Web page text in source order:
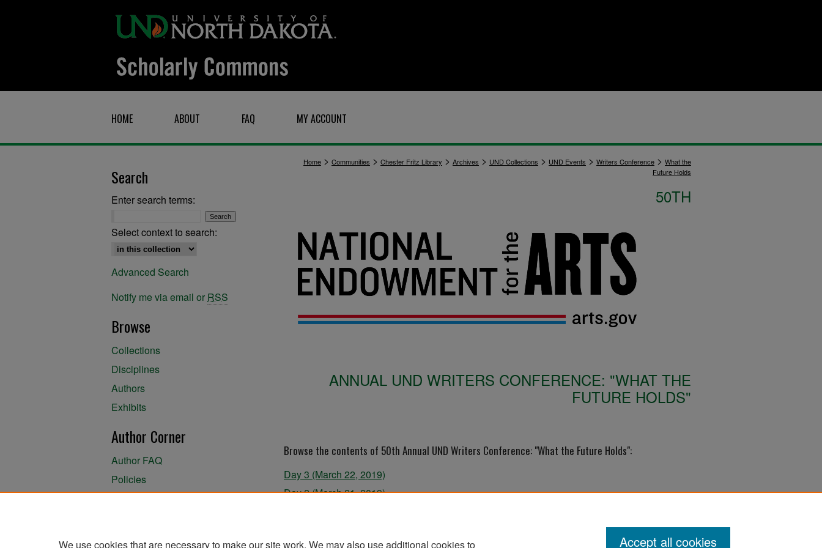
HOME ABOUT FAQ MY ACCOUNT
Home > Communities > Chester Fritz Library > Archives > UND Collections > UND Events > Writers Conference > What the
Future Holds
50TH
ANNUAL UND WRITERS CONFERENCE: "WHAT THE
FUTURE HOLDS"
Browse the contents of 50th Annual UND Writers Conference: "What the Future Holds":
Day 3 (March 22, 2019)
Day 2 (March 21, 2019)
Search
Enter search terms:
Select context to search:
Advanced Search
Notify me via email or RSS
Browse
Collections
Disciplines
Authors
Exhibits
Author Corner
Author FAQ
Policies
We use cookies that are necessary to make our site work. We may also use additional cookies to
Accept all cookies